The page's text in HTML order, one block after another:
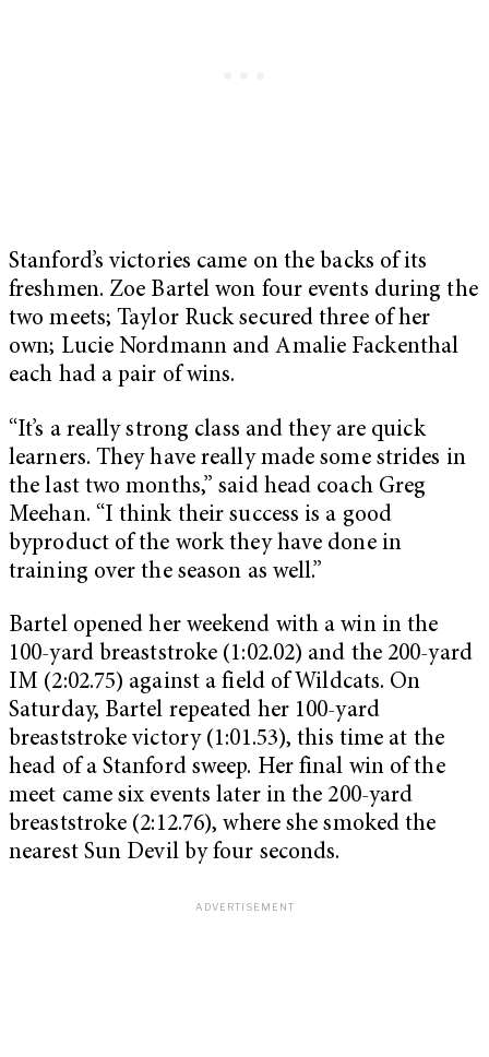
Stanford’s victories came on the backs of its
freshmen. Zoe Bartel won four events during the
two meets; Taylor Ruck secured three of her
own; Lucie Nordmann and Amalie Fackenthal
each had a pair of wins.
“It’s a really strong class and they are quick
learners. They have really made some strides in
the last two months,” said head coach Greg
Meehan. “I think their success is a good
byproduct of the work they have done in
training over the season as well.”
Bartel opened her weekend with a win in the
100-yard breaststroke (1:02.02) and the 200-yard
IM (2:02.75) against a field of Wildcats. On
Saturday, Bartel repeated her 100-yard
breaststroke victory (1:01.53), this time at the
head of a Stanford sweep. Her final win of the
meet came six events later in the 200-yard
breaststroke (2:12.76), where she smoked the
nearest Sun Devil by four seconds.